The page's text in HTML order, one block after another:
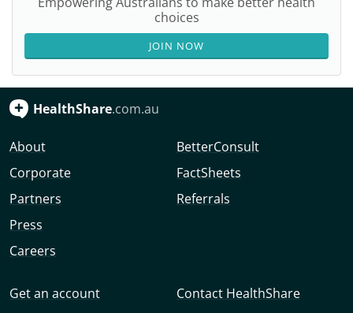
choices
JOIN NOW
HealthShare.com.au
About
Corporate
Partners
Press
Careers
BetterConsult
FactSheets
Referrals
Get an account
Contact HealthShare